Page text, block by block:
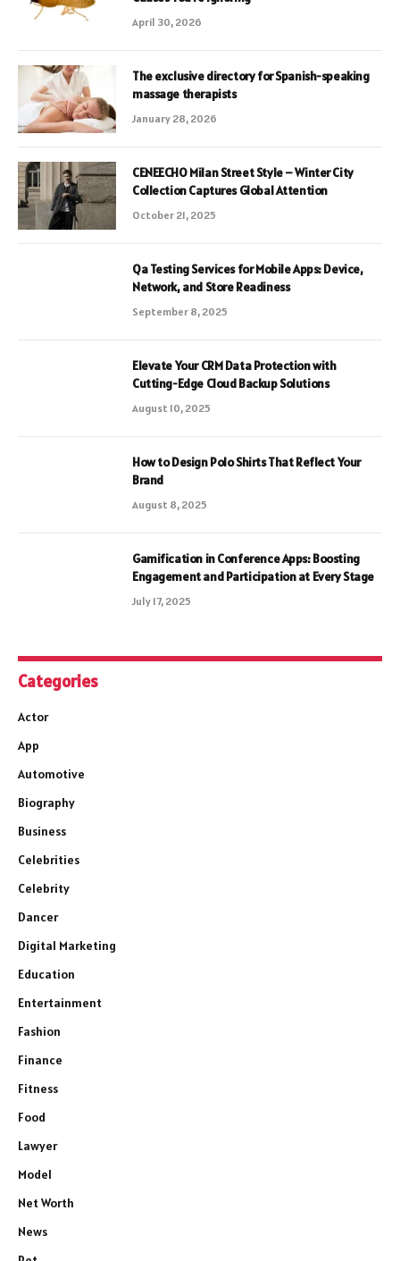
April 30, 2026
The exclusive directory for Spanish-speaking
massage therapists
January 28, 2026
CENEECHO Milan Street Style – Winter City
Collection Captures Global Attention
October 21, 2025
Qa Testing Services for Mobile Apps: Device,
Network, and Store Readiness
September 8, 2025
Elevate Your CRM Data Protection with
Cutting-Edge Cloud Backup Solutions
August 10, 2025
How to Design Polo Shirts That Reflect Your
Brand
August 8, 2025
Gamification in Conference Apps: Boosting
Engagement and Participation at Every Stage
July 17, 2025
Categories
Actor
App
Automotive
Biography
Business
Celebrities
Celebrity
Dancer
Digital Marketing
Education
Entertainment
Fashion
Finance
Fitness
Food
Lawyer
Model
Net Worth
News